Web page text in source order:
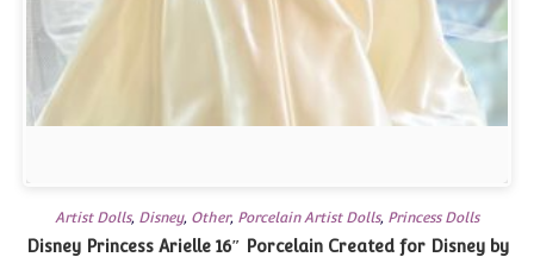
Artist Dolls, Disney, Other, Porcelain Artist Dolls, Princess Dolls
Disney Princess Arielle 16″ Porcelain Created for Disney by